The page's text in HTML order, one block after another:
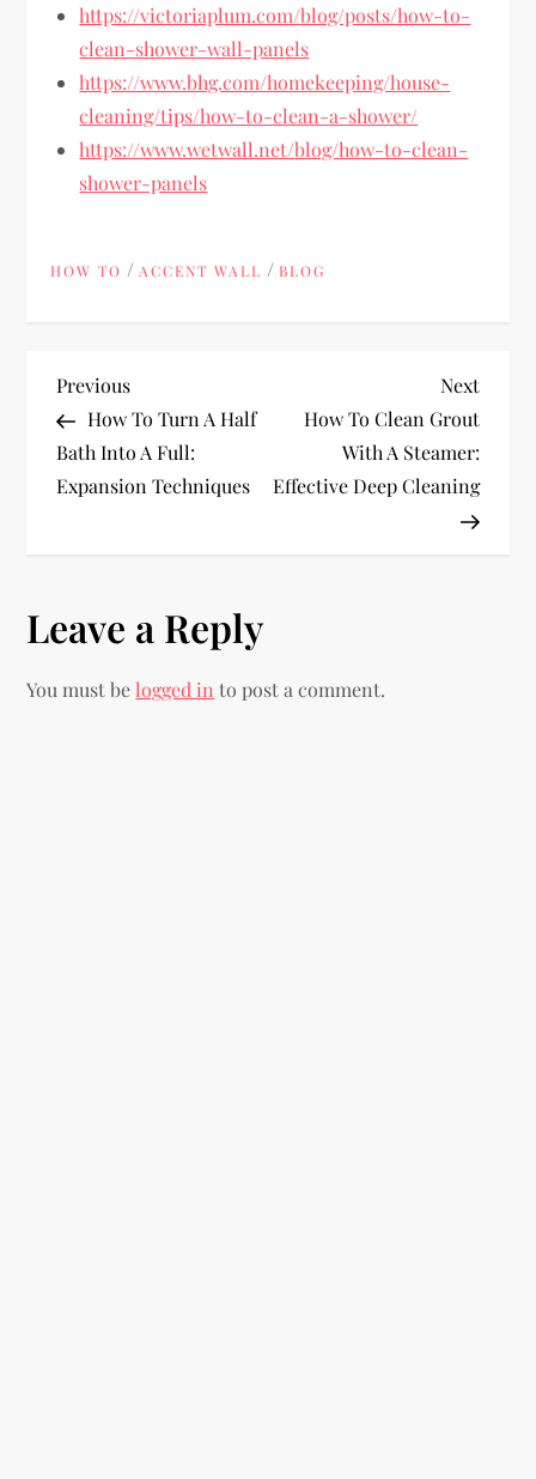
https://victoriaplum.com/blog/posts/how-to-
clean-shower-wall-panels
https://www.bhg.com/homekeeping/house-
cleaning/tips/how-to-clean-a-shower/
https://www.wetwall.net/blog/how-to-clean-
shower-panels
HOW TO / ACCENT WALL /BLOG
P
o
s
n
a
Previous
Post
Previous
How To Turn A Half
Bath Into A Full:
Expansion Techniques
Next
Post
Next
How To Clean Grout
With A Steamer:
Effective Deep Cleaning
Leave a Reply
You must belogged in to post a comment.